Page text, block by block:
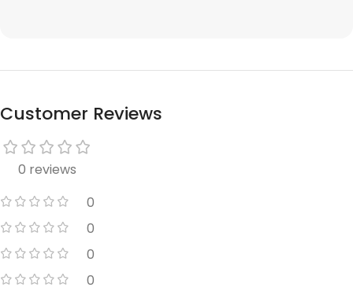
Customer Reviews
0 reviews
0
0
0
0